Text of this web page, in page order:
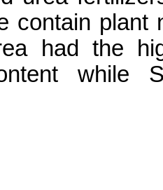
contain
had the
while